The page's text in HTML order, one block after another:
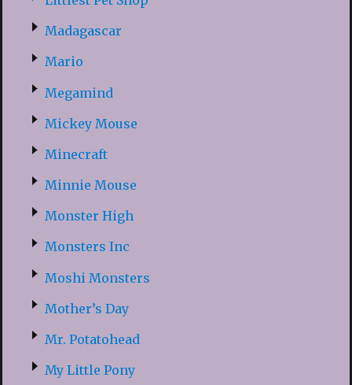
Madagascar
Mario
Megamind
Mickey Mouse
Minecraft
Minnie Mouse
Monster High
Monsters Inc
Moshi Monsters
Mother’s Day
Mr. Potatohead
My Little Pony